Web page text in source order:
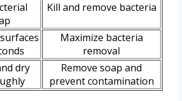
Kill and remove bacteria
Maximize bacteria
removal
dry
Remove soap and
prevent contamination